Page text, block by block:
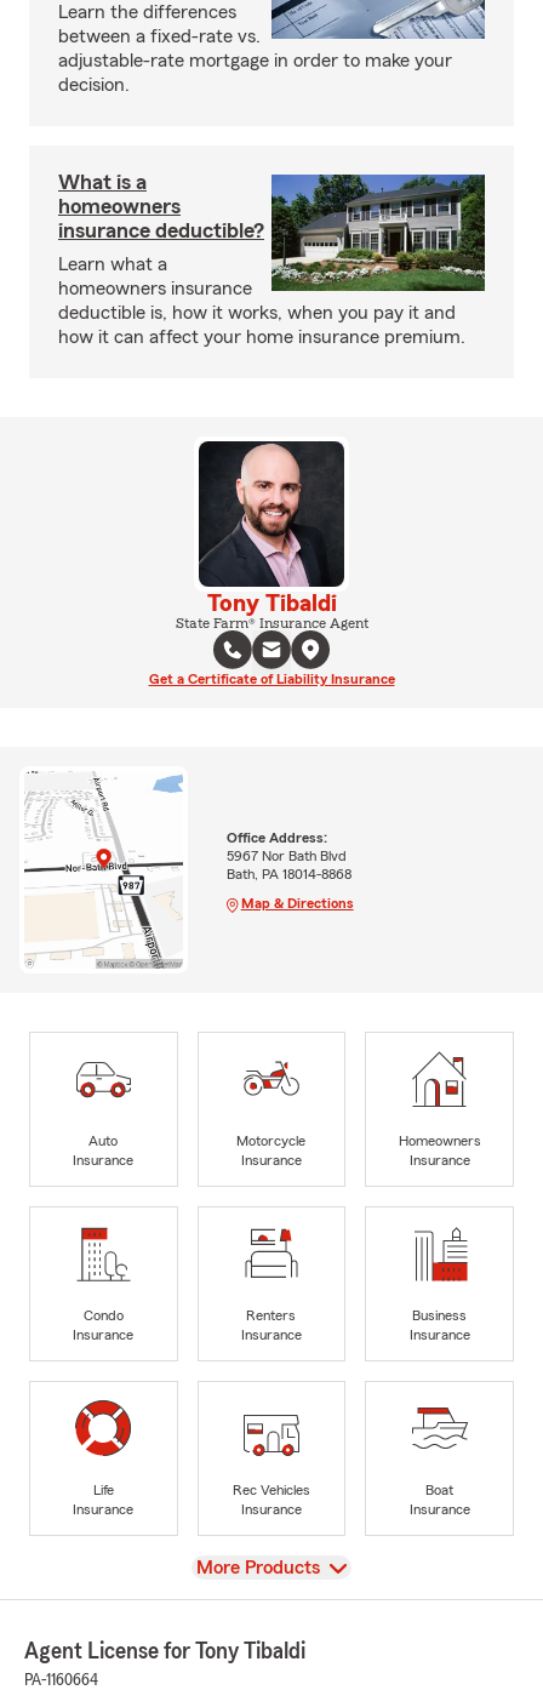
Learn the differences
between a fixed-rate vs.
adjustable-rate mortgage in order to make your
decision.
What is a
homeowners
insurance deductible?
Learn what a
homeowners insurance
deductible is, how it works, when you pay it and
how it can affect your home insurance premium.
Tony Tibaldi
State Farm® Insurance Agent
Get a Certificate of Liability Insurance
Office Address:
5967 Nor Bath Blvd
Bath, PA 18014-8868
Map & Directions
Auto
Insurance
Motorcycle
Insurance
Homeowners
Insurance
Condo
Insurance
Renters
Insurance
Business
Insurance
Life
Insurance
Rec Vehicles
Insurance
Boat
Insurance
View
More Products
Agent License for Tony Tibaldi
PA-1160664